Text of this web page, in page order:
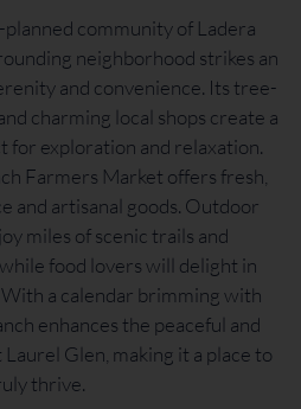
community of Ladera
neighborhood strikes an
and convenience. Its tree-
charming local shops create a
for exploration and relaxation.
Farmers Market offers fresh,
and artisanal goods. Outdoor
miles of scenic trails and
food lovers will delight in
a calendar brimming with
enhances the peaceful and
Glen, making it a place to
thrive.